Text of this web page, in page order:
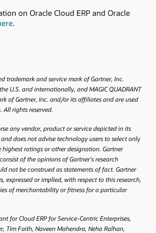
on Oracle Cloud ERP and Oracle
.
trademark and service mark of Gartner, Inc.
U.S. and internationally, and MAGIC QUADRANT
of Gartner, Inc. and/or its affiliates and are used
All rights reserved.
any vendor, product or service depicted in its
does not advise technology users to select only
highest ratings or other designation. Gartner
of the opinions of Gartner’s research
not be construed as statements of fact. Gartner
expressed or implied, with respect to this research,
of merchantability or fitness for a particular
for Cloud ERP for Service-Centric Enterprises,
Tim Faith, Naveen Mahendra, Neha Ralhan,